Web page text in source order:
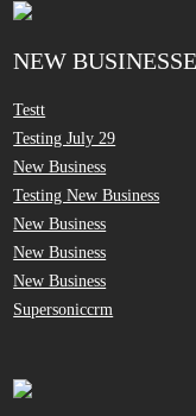
NEW
Testt
Testing July 29
New Business
Testing New Business
New Business
New Business
New Business
Supersoniccrm